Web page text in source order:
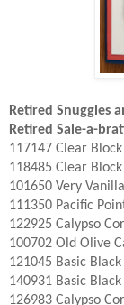
Retired Snuggles
Retired Sale-a-
117147 Clear
118485 Clear
101650 Very
111350 Pacific
122925 Calypso
100702 Old Olive
121045 Basic
140931 Basic
126983 Calypso